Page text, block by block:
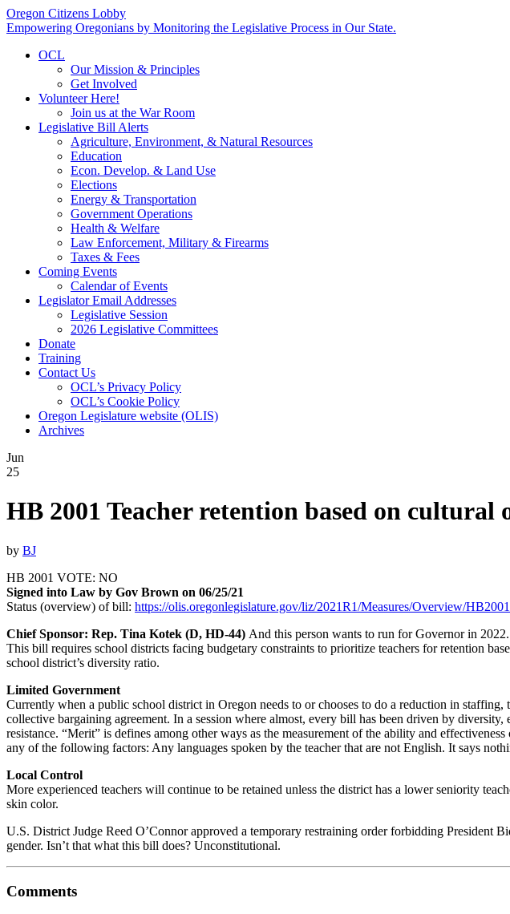
Oregon Citizens Lobby
Empowering Oregonians by Monitoring the Legislative Process in Our State.
OCL
Our Mission & Principles
Get Involved
Volunteer Here!
Join us at the War Room
Legislative Bill Alerts
Agriculture, Environment, & Natural Resources
Education
Econ. Develop. & Land Use
Elections
Energy & Transportation
Government Operations
Health & Welfare
Law Enforcement, Military & Firearms
Taxes & Fees
Coming Events
Calendar of Events
Legislator Email Addresses
Legislative Session
2026 Legislative Committees
Donate
Training
Contact Us
OCL’s Privacy Policy
OCL’s Cookie Policy
Oregon Legislature website (OLIS)
Archives
Jun
25
HB 2001 Teacher retention based on
by BJ
HB 2001 VOTE: NO
Signed into Law by Gov Brown on 06/25/21
Status (overview) of bill: https://olis.oregonlegislature.gov/liz/2021R1/Measures/Overview/HB2001
Chief Sponsor: Rep. Tina Kotek (D, HD-44) And this person wants to run for Governor in 2022.
This bill requires school districts facing budgetary constraints to prioritize teachers for retention
school district’s diversity ratio.
Limited Government
Currently when a public school district in Oregon needs to or chooses to do a reduction in
collective bargaining agreement. In a session where almost, every bill has been driven by
resistance. “Merit” is defines among other ways as the measurement of the ability and
any of the following factors: Any languages spoken by the teacher that are not English. It says
Local Control
More experienced teachers will continue to be retained unless the district has a lower seniority
skin color.
U.S. District Judge Reed O’Connor approved a temporary restraining order forbidding President
gender. Isn’t that what this bill does? Unconstitutional.
Comments